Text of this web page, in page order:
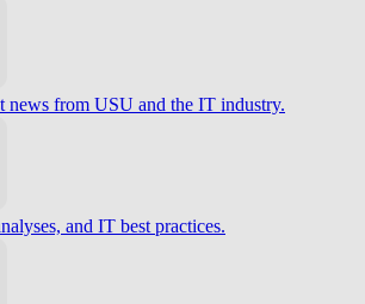
news from USU and the IT industry.
and IT best practices.